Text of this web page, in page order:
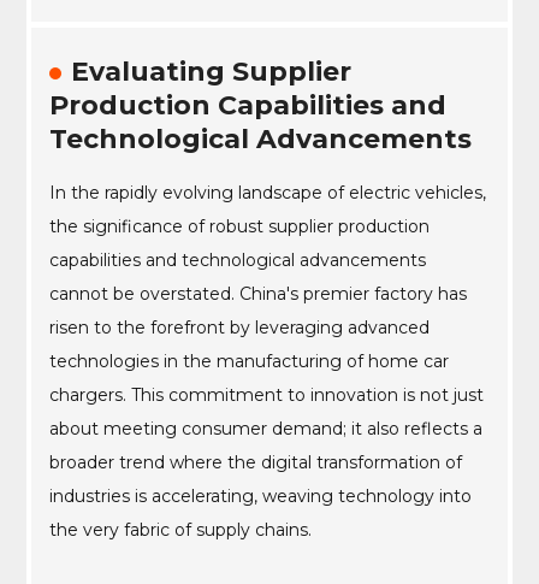
Evaluating Supplier
Production Capabilities and
Technological Advancements
In the rapidly evolving landscape of electric vehicles,
the significance of robust supplier production
capabilities and technological advancements
cannot be overstated. China's premier factory has
risen to the forefront by leveraging advanced
technologies in the manufacturing of home car
chargers. This commitment to innovation is not just
about meeting consumer demand; it also reflects a
broader trend where the digital transformation of
industries is accelerating, weaving technology into
the very fabric of supply chains.